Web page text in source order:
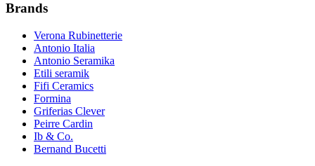
Brands
Verona Rubinetterie
Antonio Italia
Antonio Seramika
Etili seramik
Fifi Ceramics
Formina
Griferias Clever
Peirre Cardin
Ib & Co.
Bernand Bucetti